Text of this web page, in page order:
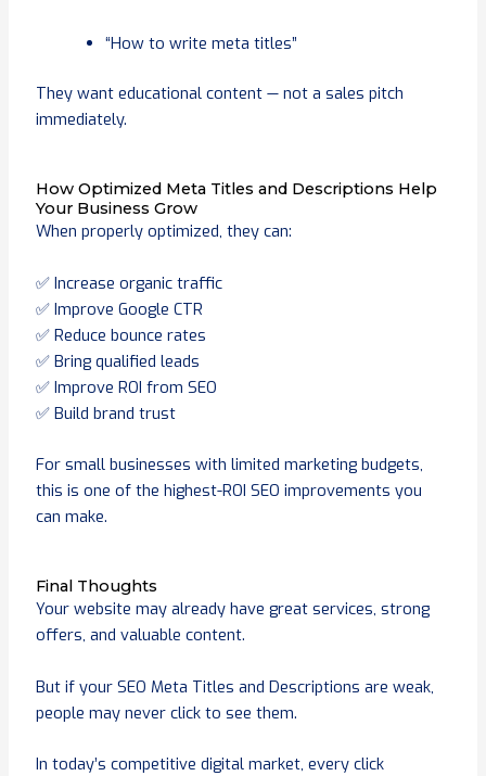
“How to write meta titles”
They want educational content — not a sales pitch
immediately.
How Optimized Meta Titles and Descriptions Help
Your Business Grow
When properly optimized, they can:
✅ Increase organic traffic
✅ Improve Google CTR
✅ Reduce bounce rates
✅ Bring qualified leads
✅ Improve ROI from SEO
✅ Build brand trust
For small businesses with limited marketing budgets,
this is one of the highest-ROI SEO improvements you
can make.
Final Thoughts
Your website may already have great services, strong
offers, and valuable content.
But if your SEO Meta Titles and Descriptions are weak,
people may never click to see them.
In today’s competitive digital market, every click